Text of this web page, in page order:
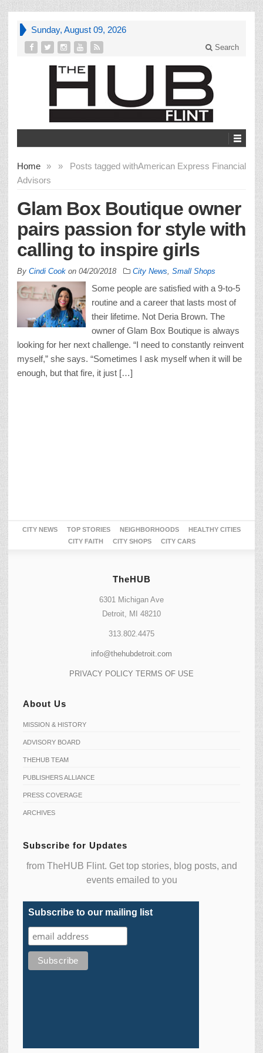
Sunday, August 09, 2026
Search
Home » Posts tagged with
»
American Express Financial
Advisors
Glam Box Boutique owner
pairs passion for style with
calling to inspire girls
By Cindi Cook on 04/20/2018 City News Small Shops
Some people are satisfied with a 9-to-5
routine and a career that lasts most of
their lifetime. Not Deria Brown. The
owner of Glam Box Boutique is always
looking for her next challenge. “I need to constantly reinvent
myself,” she says. “Sometimes I ask myself when it will be
enough, but that fire, it just […]
CITY NEWS TOP STORIES NEIGHBORHOODS
HEALTHY CITIES
CITY FAITH
CITY SHOPS CITY CARS
TheHUB
6301 Michigan Ave
Detroit, MI 48210
313.802.4475
info@thehubdetroit.com
PRIVACY POLICY TERMS OF USE
About Us
MISSION & HISTORY
ADVISORY BOARD
THEHUB TEAM
PUBLISHERS ALLIANCE
PRESS COVERAGE
ARCHIVES
Subscribe for Updates
from TheHUB Flint. Get top stories, blog posts, and
events emailed to you
Subscribe to our mailing list